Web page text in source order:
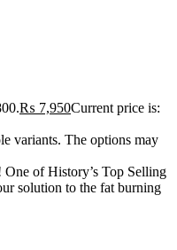
₨ 7,950Current price is:
variants. The options may
of History’s Top Selling
solution to the fat burning